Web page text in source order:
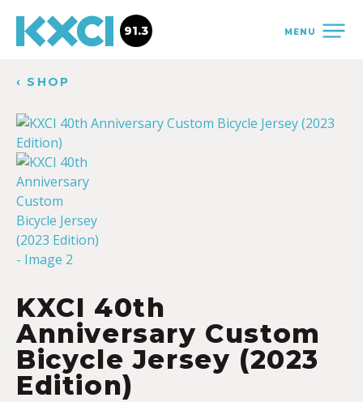
MENU
91.3
‹ SHOP
KXCI 40th
Anniversary Custom
Bicycle Jersey (2023
Edition)